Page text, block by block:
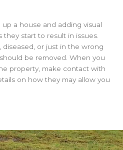
a house and adding visual
start to result in issues.
diseased, or just in the wrong
be removed. When you
property, make contact with
on how they may allow you